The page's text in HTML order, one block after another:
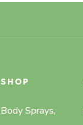
SHOP
Body Sprays,